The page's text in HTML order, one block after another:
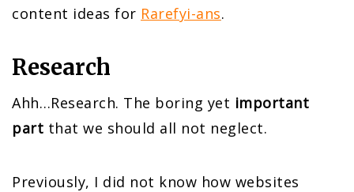
content ideas for Rarefyi-ans.
Research
Ahh…Research. The boring yet important
part that we should all not neglect.
Previously, I did not know how websites